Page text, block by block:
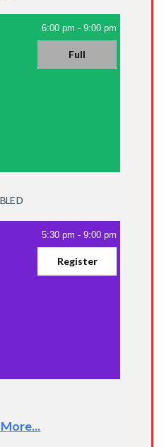
6:00 pm -9:00 pm
Full
D
5:30 pm -9:00 pm
Register